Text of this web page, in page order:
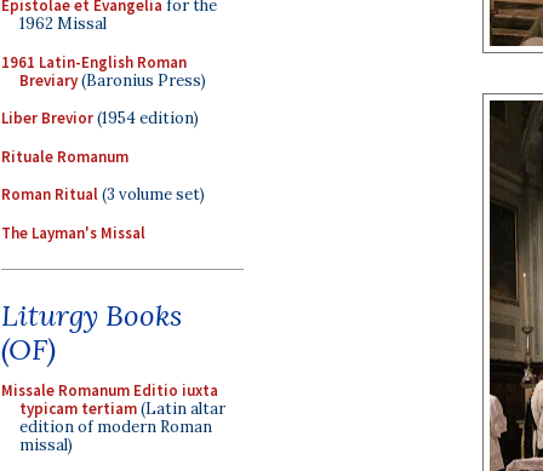
Epistolae et Evangelia for the
1962 Missal
1961 Latin-English Roman
Breviary(Baronius Press)
Liber Brevior(1954 edition)
Rituale Romanum
Roman Ritual(3 volume set)
The Layman's Missal
Liturgy Books
(OF)
Missale Romanum Editio iuxta
typicam tertiam(Latin altar
edition of modern Roman
missal)